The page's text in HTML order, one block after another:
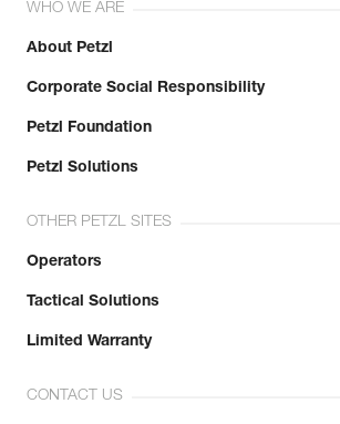
WHO WE ARE
About Petzl
Corporate Social Responsibility
Petzl Foundation
Petzl Solutions
OTHER PETZL SITES
Operators
Tactical Solutions
Limited Warranty
CONTACT US